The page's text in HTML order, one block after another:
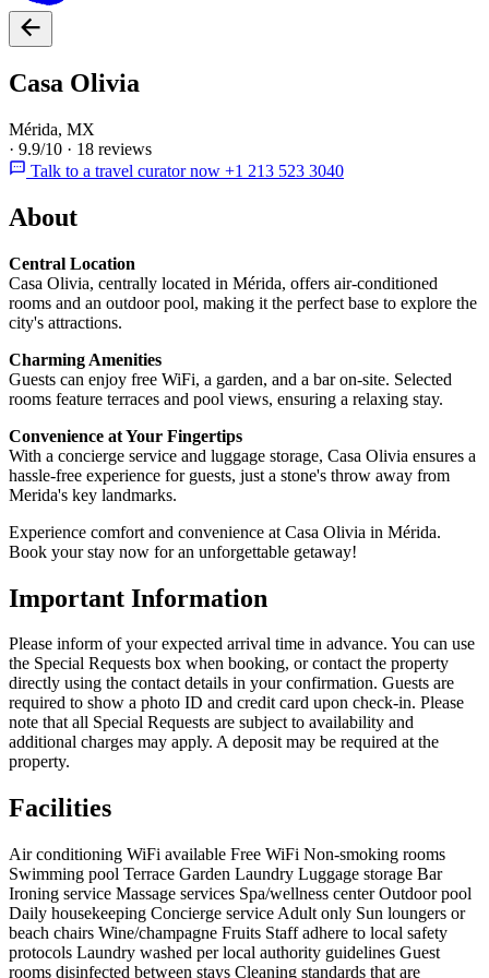
Casa Olivia
Mérida, MX
· 9.9/10 · 18 reviews
Talk to a travel curator now +1 213 523 3040
About
Central Location
Casa Olivia, centrally located in Mérida, offers air-conditioned
rooms and an outdoor pool, making it the perfect base to explore the
city's attractions.
Charming Amenities
Guests can enjoy free WiFi, a garden, and a bar on-site. Selected
rooms feature terraces and pool views, ensuring a relaxing stay.
Convenience at Your Fingertips
With a concierge service and luggage storage, Casa Olivia ensures a
hassle-free experience for guests, just a stone's throw away from
Merida's key landmarks.
Experience comfort and convenience at Casa Olivia in Mérida.
Book your stay now for an unforgettable getaway!
Important Information
Please inform of your expected arrival time in advance. You can use
the Special Requests box when booking, or contact the property
directly using the contact details in your confirmation. Guests are
required to show a photo ID and credit card upon check-in. Please
note that all Special Requests are subject to availability and
additional charges may apply. A deposit may be required at the
property.
Facilities
Air conditioning WiFi available Free WiFi Non-smoking rooms
Swimming pool Terrace Garden Laundry Luggage storage Bar
Ironing service Massage services Spa/wellness centerOutdoor pool
Daily housekeeping Concierge service Adult only Sun loungers or
beach chairs Wine/champagne Fruits Staff adhere to local safety
protocols Laundry washed per local authority guidelines Guest
rooms disinfected between stays Cleaning standards that are